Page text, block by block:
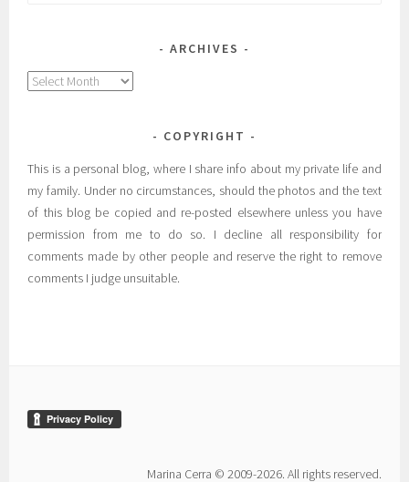
ARCHIVES
Archives
COPYRIGHT
This is a personal blog, where I share info about my private life and
my family. Under no circumstances, should the photos and the text
of this blog be copied and re-posted elsewhere unless you have
permission from me to do so. I decline all responsibility for
comments made by other people and reserve the right to remove
comments I judge unsuitable.
Marina Cerra © 2009-2026. All rights reserved.